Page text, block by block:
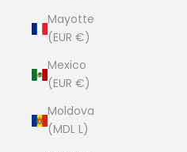
Mayotte
(EUR €)
Mexico
(EUR €)
Moldova
(MDL L)